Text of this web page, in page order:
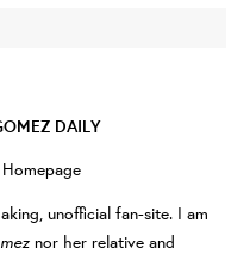
DAILY
Homepage
unofficial fan-site. I am
nor her relative and